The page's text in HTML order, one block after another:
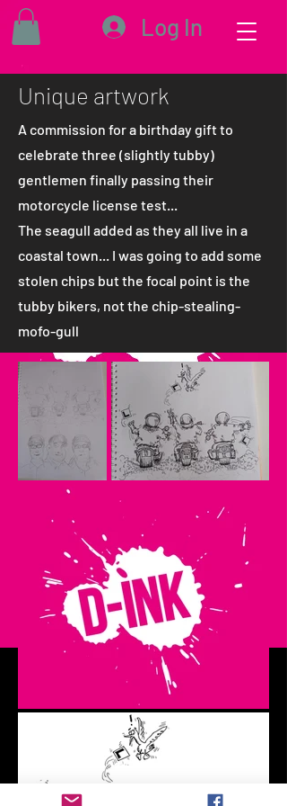
Log In
Unique artwork
A commission for a birthday gift to
celebrate three (slightly tubby)
gentlemen finally passing their
motorcycle license test...
The seagull added as they all live in a
coastal town... I was going to add some
stolen chips but the focal point is the
tubby bikers, not the chip-stealing-
mofo-gull